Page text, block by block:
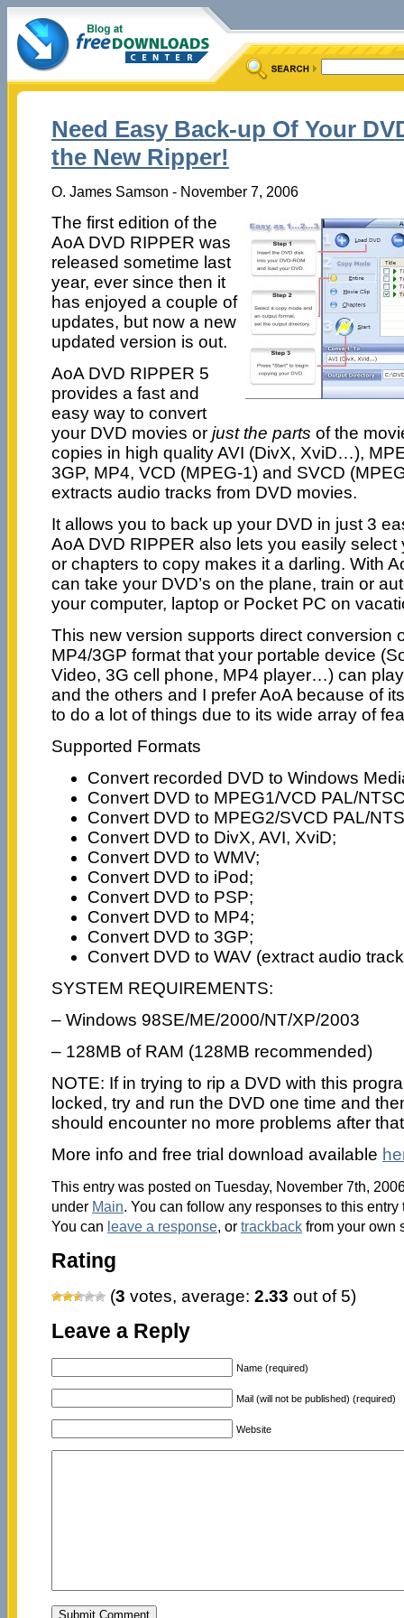
Need Easy Back-up Of Your
the New Ripper!
O. James Samson - November 7, 2006
The first edition of the
AoA DVD RIPPER was
released sometime last
year, ever since then it
has enjoyed a couple of
updates, but now a new
updated version is out.
AoA DVD RIPPER 5
provides a fast and
easy way to convert
your DVD movies or just the parts of the
copies in high quality AVI (DivX, XviD…),
3GP, MP4, VCD (MPEG-1) and SVCD
extracts audio tracks from DVD movies.
It allows you to back up your DVD in just 3
AoA DVD RIPPER also lets you easily select
or chapters to copy makes it a darling. With
can take your DVD’s on the plane, train or
your computer, laptop or Pocket PC on
This new version supports direct conversion
MP4/3GP format that your portable device
Video, 3G cell phone, MP4 player…) can
and the others and I prefer AoA because of
to do a lot of things due to its wide array of
Supported Formats
Convert recorded DVD to Windows
Convert DVD to MPEG1/VCD PAL/
Convert DVD to MPEG2/SVCD PAL/
Convert DVD to DivX, AVI, XviD;
Convert DVD to WMV;
Convert DVD to iPod;
Convert DVD to PSP;
Convert DVD to MP4;
Convert DVD to 3GP;
Convert DVD to WAV (extract audio
SYSTEM REQUIREMENTS:
– Windows 98SE/ME/2000/NT/XP/2003
– 128MB of RAM (128MB recommended)
NOTE: If in trying to rip a DVD with this
locked, try and run the DVD one time and
should encounter no more problems after
More info and free trial download available
This entry was posted on Tuesday, November 7th,
under Main. You can follow any responses to this
You can leave a response, or trackbackfrom your own
Rating
(3 votes, average: 2.33 out of 5)
Leave a Reply
Name (required)
Mail (will not be published) (required)
Website